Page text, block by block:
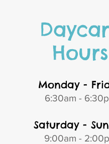
Hours
Monday -
6:30am -
Saturday -
9:00am -